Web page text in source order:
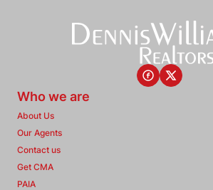
Who we are
About Us
Our Agents
Contact us
Get CMA
PAIA